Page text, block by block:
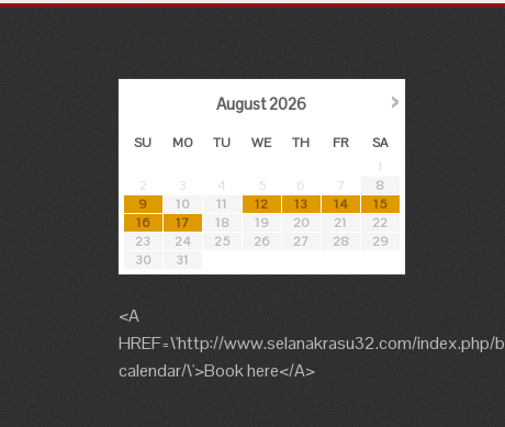
›
August2026
SU MO TU WE TH FR
SA
1
2
3 4 5 6 7
8
9
10 11 12 13 14
15
16
17 18 19 20 21
22
23
24 25 26 27 28
29
30
31
<A
HREF=\'http://www.selanakrasu32.com/index.php/
calendar/\'>Book here</A>